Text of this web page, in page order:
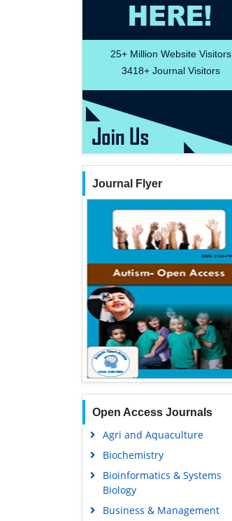
25+ Million Website Visitors
3418+ Journal Visitors
Journal Flyer
Open Access Journals
Agri and Aquaculture
Biochemistry
Bioinformatics & Systems
Biology
Business & Management